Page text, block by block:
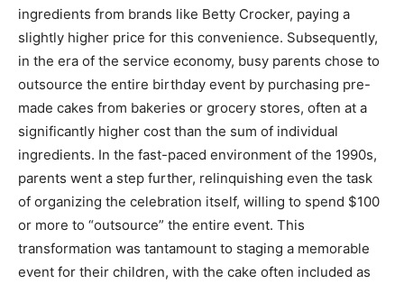
ingredients from brands like Betty Crocker, paying a
slightly higher price for this convenience. Subsequently,
in the era of the service economy, busy parents chose to
outsource the entire birthday event by purchasing pre-
made cakes from bakeries or grocery stores, often at a
significantly higher cost than the sum of individual
ingredients. In the fast-paced environment of the 1990s,
parents went a step further, relinquishing even the task
of organizing the celebration itself, willing to spend $100
or more to “outsource” the entire event. This
transformation was tantamount to staging a memorable
event for their children, with the cake often included as